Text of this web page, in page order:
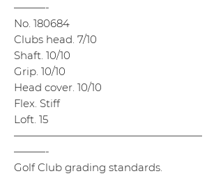
———-
No. 180684
Clubs head. 7/10
Shaft. 10/10
Grip. 10/10
Head cover. 10/10
Flex. Stiff
Loft. 15
——————————————————
———-
Golf Club grading standards.